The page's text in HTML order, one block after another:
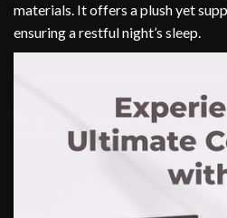
materials. It offers a plush yet
ensuring a restful night’s sleep.